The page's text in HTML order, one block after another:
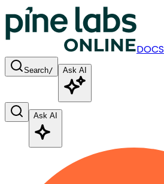
DOCS
Search/ Ask AI
Ask AI